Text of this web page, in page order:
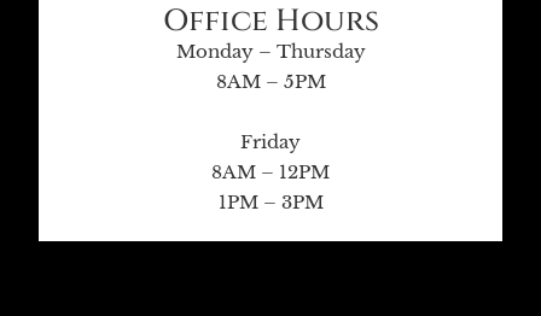
Office Hours
Monday – Thursday
8AM – 5PM
Friday
8AM – 12PM
1PM – 3PM